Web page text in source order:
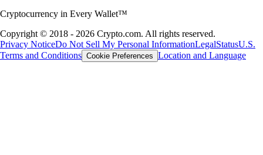
Cryptocurrency in Every Wallet™
Copyright © 2018 - 2026 Crypto.com. All rights reserved.
Privacy NoticeDo Not Sell My Personal InformationLegalStatusU.S.
Terms and Conditions Cookie Preferences Location and Language